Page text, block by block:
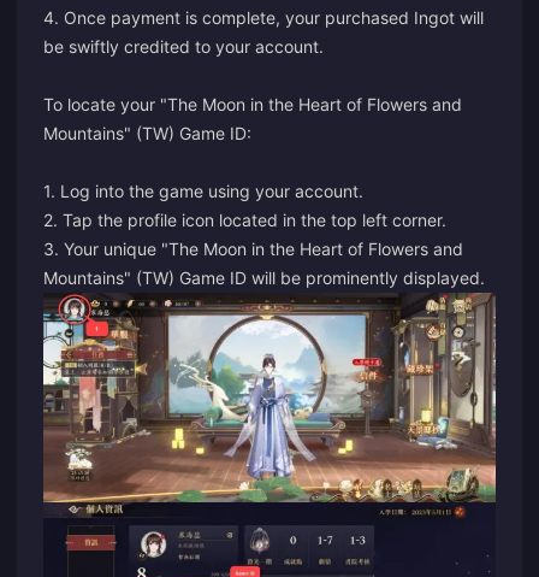
4. Once payment is complete, your purchased Ingot will
be swiftly credited to your account.
To locate your "The Moon in the Heart of Flowers and
Mountains" (TW) Game ID:
1. Log into the game using your account.
2. Tap the profile icon located in the top left corner.
3. Your unique "The Moon in the Heart of Flowers and